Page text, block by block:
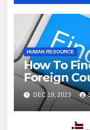
HUMAN RESOURCE
How To
Foreign
Stand Out
DEC 19, 2023